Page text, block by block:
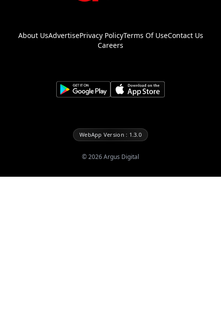
About UsAdvertisePrivacy PolicyTerms Of UseContact Us
Careers
WebApp Version : 1.3.0
©2026Argus Digital